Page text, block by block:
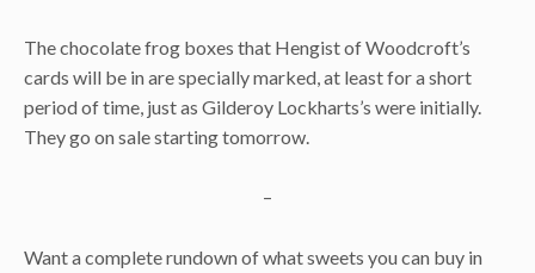
The chocolate frog boxes that Hengist of Woodcroft’s
cards will be in are specially marked, at least for a short
period of time, just as Gilderoy Lockharts’s were initially.
They go on sale starting tomorrow.
–
Want a complete rundown of what sweets you can buy in